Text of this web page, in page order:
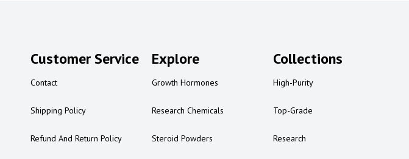
2-ai experience
2-ai in Australia
2-ai powder
2-ai review
Customer Service
Contact
Shipping Policy
Refund And Return Policy
Explore
Growth Hormones
Research Chemicals
Steroid Powders
Collections
High-Purity
Top-Grade
Research